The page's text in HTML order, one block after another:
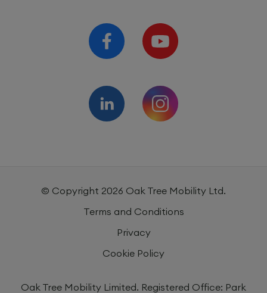
© Copyright 2026 Oak Tree Mobility Ltd.
Terms and Conditions
Privacy
Cookie Policy
Oak Tree Mobility Limited. Registered Office: Park